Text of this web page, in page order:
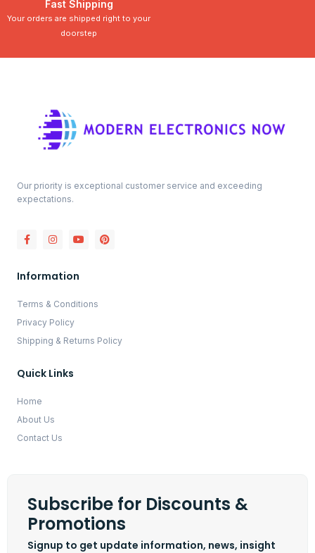
Fast Shipping
Your orders are shipped right to your
doorstep
Our priority is exceptional customer service and exceeding
expectations.
Information
Terms & Conditions
Privacy Policy
Shipping & Returns Policy
Quick Links
Home
About Us
Contact Us
Subscribe for Discounts &
Promotions
Signup to get update information, news, insight